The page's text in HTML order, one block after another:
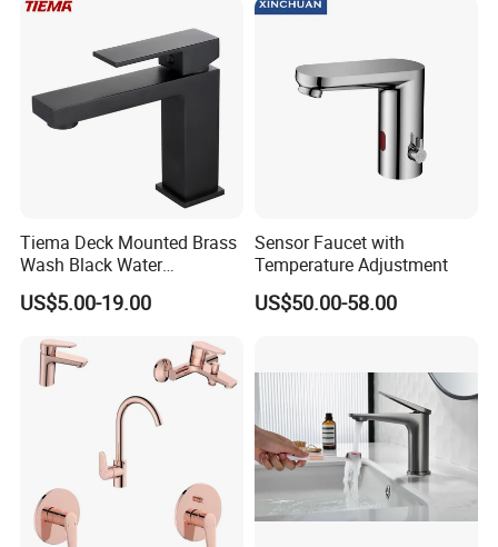
Tiema Deck Mounted Brass
Wash Black Water
Bathroom Basin Mixer
Faucets
US$5.00-19.00
Sensor Faucet with
Temperature Adjustment
US$50.00-58.00